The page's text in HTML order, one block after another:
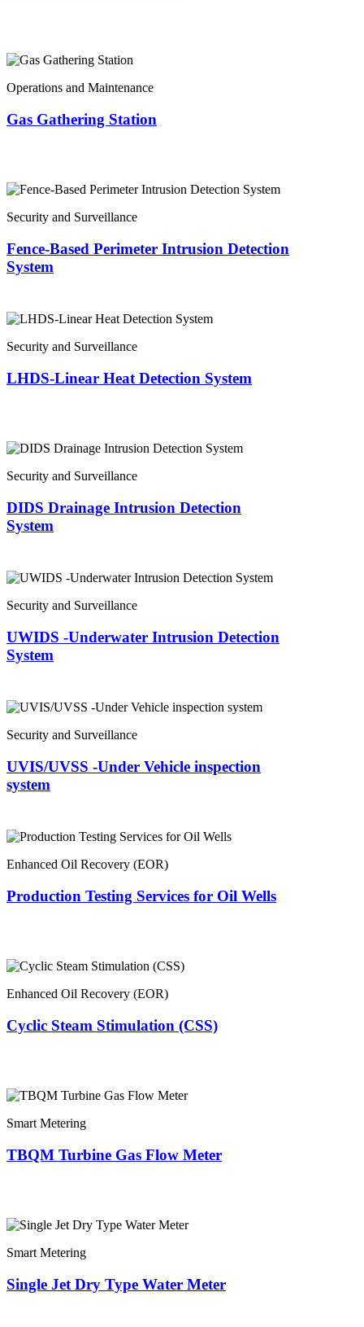
Operations and Maintenance
Gas Gathering Station
Security and Surveillance
Fence-Based Perimeter Intrusion Detection
System
Security and Surveillance
LHDS-Linear Heat Detection System
Security and Surveillance
DIDS Drainage Intrusion Detection
System
Security and Surveillance
UWIDS -Underwater Intrusion Detection
System
Security and Surveillance
UVIS/UVSS -Under Vehicle inspection
system
Enhanced Oil Recovery (EOR)
Production Testing Services for Oil Wells
Enhanced Oil Recovery (EOR)
Cyclic Steam Stimulation (CSS)
Smart Metering
TBQM Turbine Gas Flow Meter
Smart Metering
Single Jet Dry Type Water Meter